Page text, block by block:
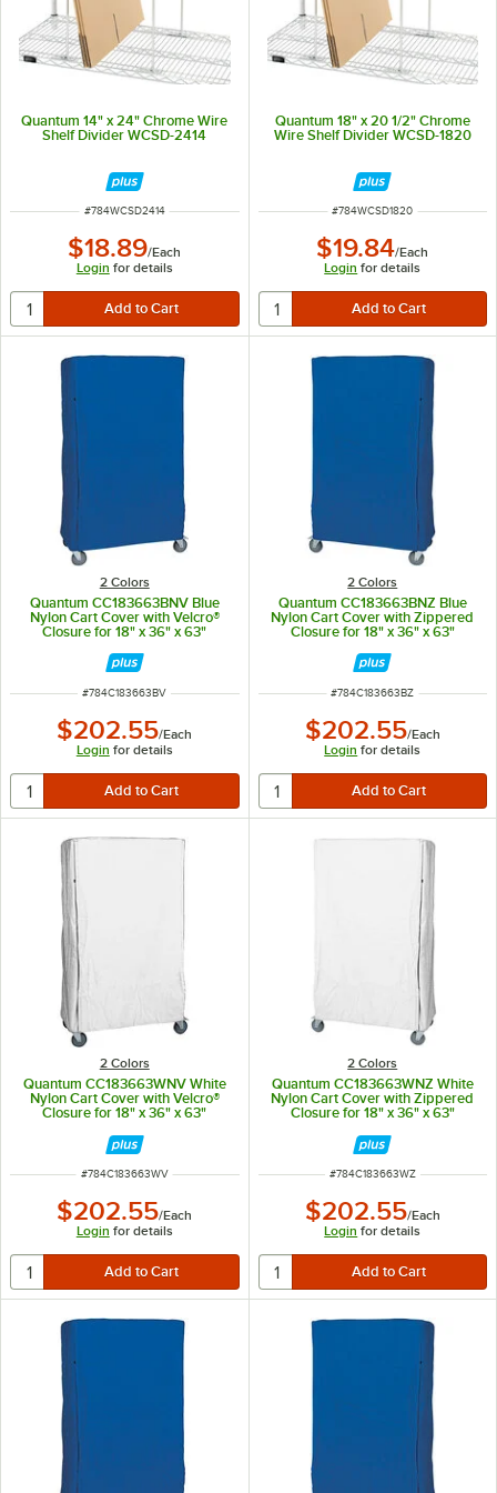
Quantum 14" x 24" Chrome Wire
Shelf Divider WCSD-2414
ITEM NUMBER
#784WCSD2414
$18.89/Each
Login for details
Quantum 18" x 20 1/2" Chrome
Wire Shelf Divider WCSD-1820
ITEM NUMBER
#784WCSD1820
$19.84/Each
Login for details
2 Colors
Quantum CC183663BNV Blue
Nylon Cart Cover with Velcro®
Closure for 18" x 36" x 63"
ITEM NUMBER
#784C183663BV
$202.55/Each
Login for details
2 Colors
Quantum CC183663BNZ Blue
Nylon Cart Cover with Zippered
Closure for 18" x 36" x 63"
ITEM NUMBER
#784C183663BZ
$202.55/Each
Login for details
2 Colors
Quantum CC183663WNV White
Nylon Cart Cover with Velcro®
Closure for 18" x 36" x 63"
ITEM NUMBER
#784C183663WV
$202.55/Each
Login for details
2 Colors
Quantum CC183663WNZ White
Nylon Cart Cover with Zippered
Closure for 18" x 36" x 63"
ITEM NUMBER
#784C183663WZ
$202.55/Each
Login for details